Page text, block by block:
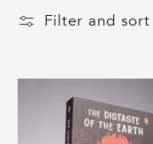
Filter and sort